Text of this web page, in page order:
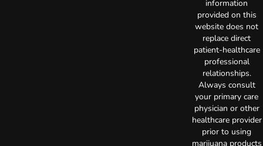
information
provided on this
website does not
replace direct
patient-healthcare
professional
relationships.
Always consult
your primary care
physician or other
healthcare provider
prior to using
marijuana products